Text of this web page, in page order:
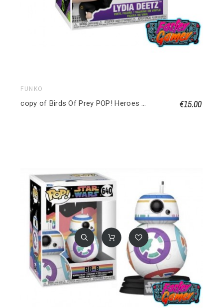
FUNKO
copy of Birds Of Prey POP! Heroes Vinyl figurine Huntress 9 cm €15.00